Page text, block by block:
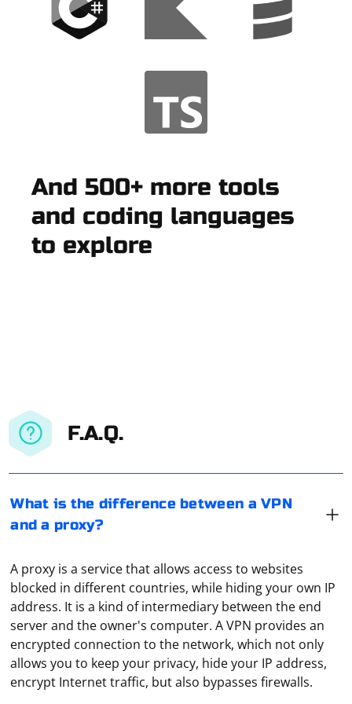
And 500+ more tools
and coding languages
to explore
F.A.Q.
What is the difference between a VPN
and a proxy?
A proxy is a service that allows access to websites
blocked in different countries, while hiding your own IP
address. It is a kind of intermediary between the end
server and the owner's computer. A VPN provides an
encrypted connection to the network, which not only
allows you to keep your privacy, hide your IP address,
encrypt Internet traffic, but also bypasses firewalls.
VPN allows you to hide your real IP address, as well as
further encrypt your traffic. VPN is also actively used
for address spoofing. For example, the user is in the
Russian Federation, but by connecting through a VPN